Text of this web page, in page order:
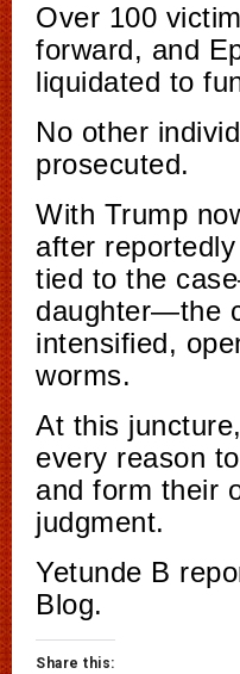
Over 100
forward, and
liquidated to
No other
prosecuted.
With Trump
after
tied to the
daughter—the
intensified,
worms.
At this
every reason
and form their
judgment.
Yetunde B
Blog.
Share this: